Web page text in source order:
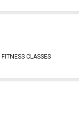
CLASSES